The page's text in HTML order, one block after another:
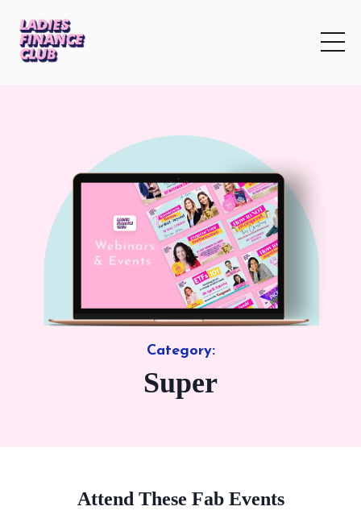
Category:
Super
Attend These Fab Events